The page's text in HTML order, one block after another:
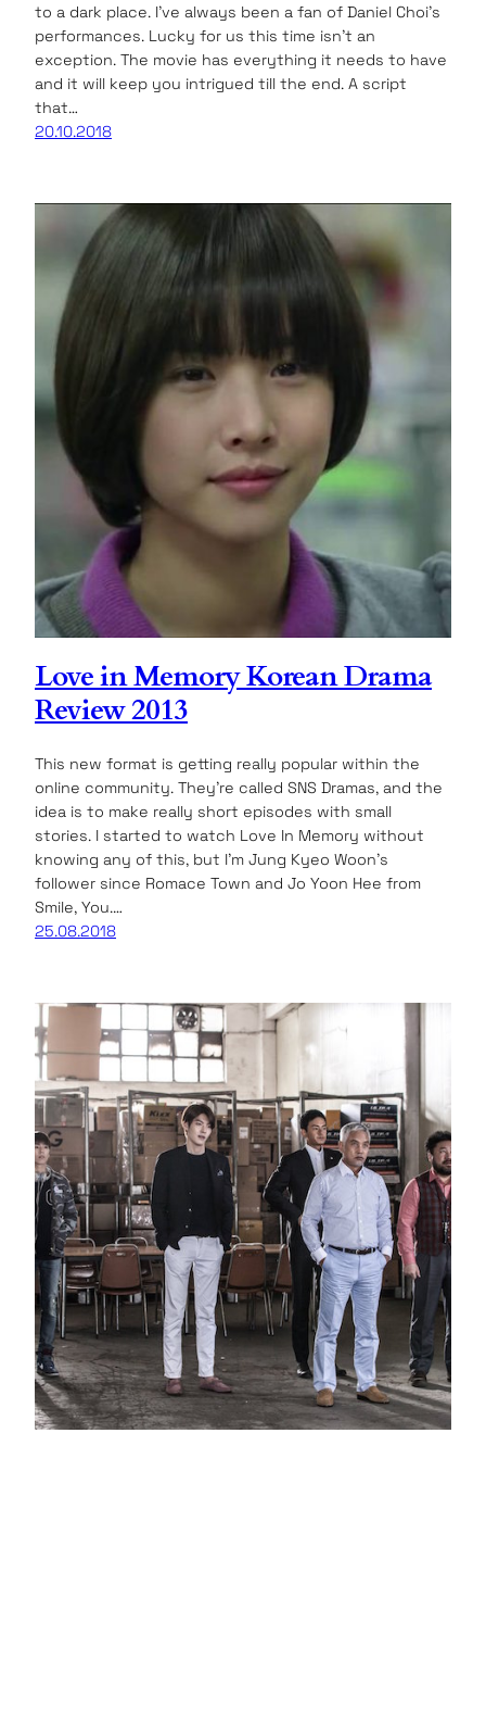
to a dark place. I’ve always been a fan of Daniel Choi’s
performances. Lucky for us this time isn’t an
exception. The movie has everything it needs to have
and it will keep you intrigued till the end. A script
that…
20.10.2018
Love in Memory Korean Drama
Review 2013
This new format is getting really popular within the
online community. They’re called SNS Dramas, and the
idea is to make really short episodes with small
stories. I started to watch Love In Memory without
knowing any of this, but I’m Jung Kyeo Woon’s
follower since Romace Town and Jo Yoon Hee from
Smile, You.…
25.08.2018